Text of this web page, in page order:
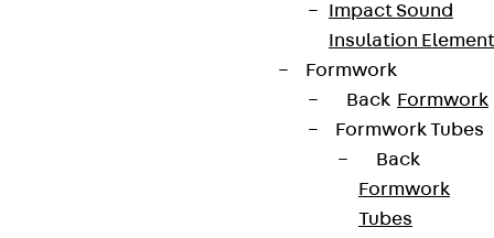
Impact Sound
Insulation
Formwork
Back Formwork
Formwork Tubes
Back
Formwork
Tubes